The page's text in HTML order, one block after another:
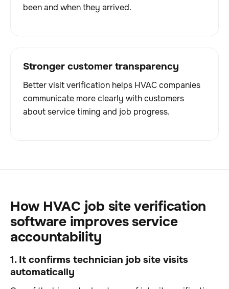
been and when they arrived.
Stronger customer transparency
Better visit verification helps HVAC companies
communicate more clearly with customers
about service timing and job progress.
How HVAC job site verification
software improves service
accountability
1. It confirms technician job site visits
automatically